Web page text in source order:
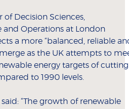
of Decision Sciences,
and Operations at London
a more “balanced, reliable
as the UK attempts to
energy targets of cutting
to 1990 levels.
said: “The growth of renewable